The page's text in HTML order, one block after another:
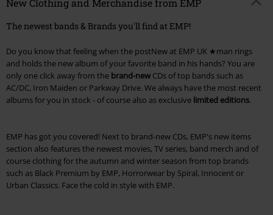
New Clothing and Merchandise from EMP
The newest bands & Brands you'll find at EMP!
Do you know that feeling when the postNew at EMP UK ★man rings
and holds the new album of your favorite band in his hands? You are
only one click away from the brand-new CDs of top bands such as
AC/DC, Iron Maiden or Parkway Drive. We always have the most recent
albums for you in stock - of course also as exclusive limited editions.
EMP has got you covered! Next to brand-new CDs, EMP's new items
section also features the newest movies, TV series, band merch and of
course clothing for the autumn and winter season from top brands
such as Black Premium by EMP, Horrorwear by Spiral, Innocent or
Urban Classics. Face the cold in style with EMP.